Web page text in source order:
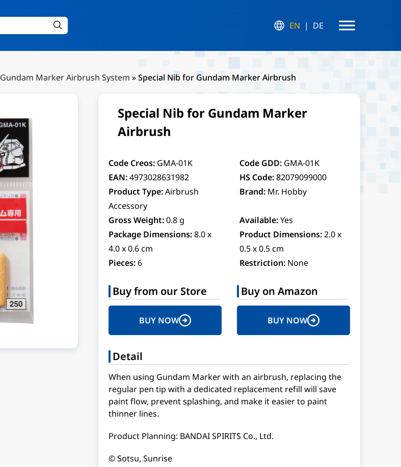
EN DE
Gundam Marker Airbrush System »Special Nib for Gundam Marker Airbrush
Special Nib for Gundam Marker
Airbrush
Code Creos: GMA-01K Code GDD: GMA-01K
EAN: 4973028631982 HS Code:82079099000
Product Type: Airbrush
Accessory
Brand: Mr. Hobby
Gross Weight: 0.8 g Available:Yes
Package Dimensions: 8.0 x
4.0 x 0.6 cm
Product Dimensions:2.0 x
0.5 x 0.5 cm
Pieces: 6 Restriction: None
Buy from our Store
BUY NOW
Buy on Amazon
BUY NOW
Detail
When using Gundam Marker with an airbrush, replacing the
regular pen tip with a dedicated replacement refill will save
paint flow, prevent splashing, and make it easier to paint
thinner lines.
Product Planning: BANDAI SPIRITS Co., Ltd.
© Sotsu, Sunrise